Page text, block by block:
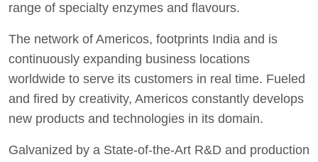
range of specialty enzymes and flavours.
The network of Americos, footprints India and is
continuously expanding business locations
worldwide to serve its customers in real time. Fueled
and fired by creativity, Americos constantly develops
new products and technologies in its domain.
Galvanized by a State-of-the-Art R&D and production